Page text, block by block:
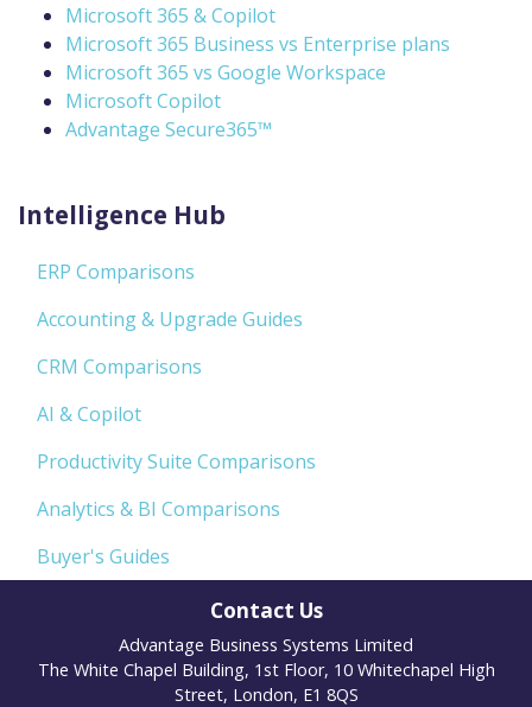
Microsoft 365 & Copilot
Microsoft 365 Business vs Enterprise plans
Microsoft 365 vs Google Workspace
Microsoft Copilot
Advantage Secure365™
Intelligence Hub
ERP Comparisons
Accounting & Upgrade Guides
CRM Comparisons
AI & Copilot
Productivity Suite Comparisons
Analytics & BI Comparisons
Buyer's Guides
Contact Us
Advantage Business Systems Limited
The White Chapel Building, 1st Floor, 10 Whitechapel High
Street, London, E1 8QS